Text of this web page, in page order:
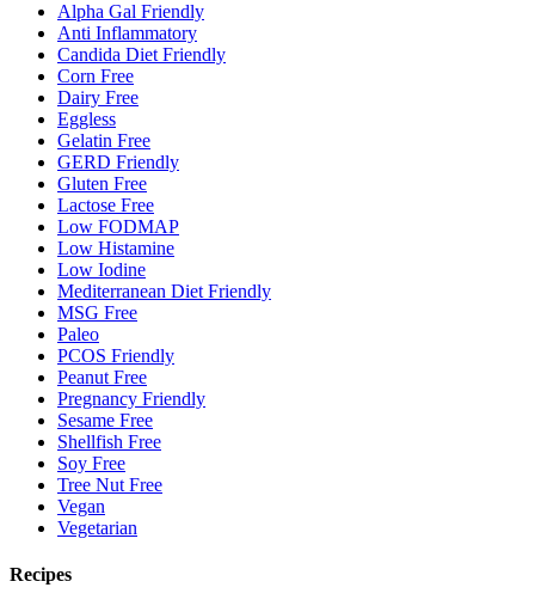
Alpha Gal Friendly
Anti Inflammatory
Candida Diet Friendly
Corn Free
Dairy Free
Eggless
Gelatin Free
GERD Friendly
Gluten Free
Lactose Free
Low FODMAP
Low Histamine
Low Iodine
Mediterranean Diet Friendly
MSG Free
Paleo
PCOS Friendly
Peanut Free
Pregnancy Friendly
Sesame Free
Shellfish Free
Soy Free
Tree Nut Free
Vegan
Vegetarian
Recipes